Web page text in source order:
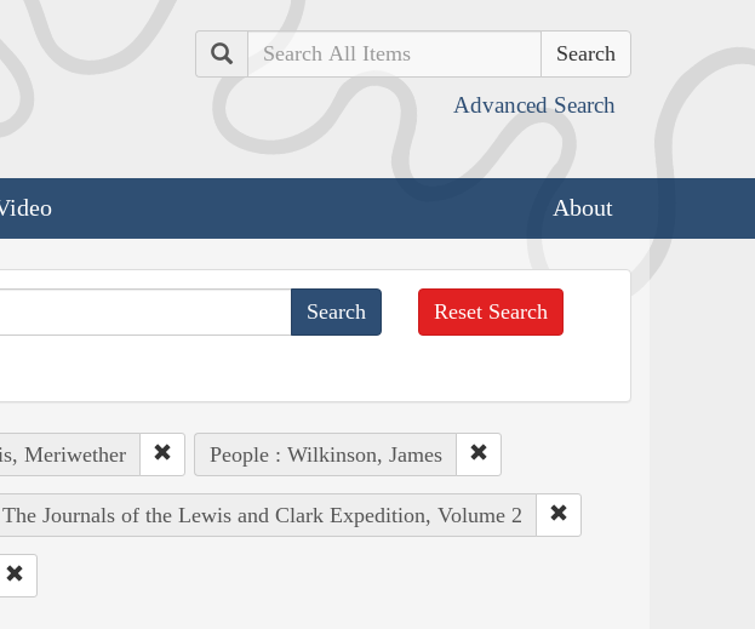
Search
Advanced Search
About
Reset Search
Meriwether People : Wilkinson, James
Journals of the Lewis and Clark Expedition, Volume 2